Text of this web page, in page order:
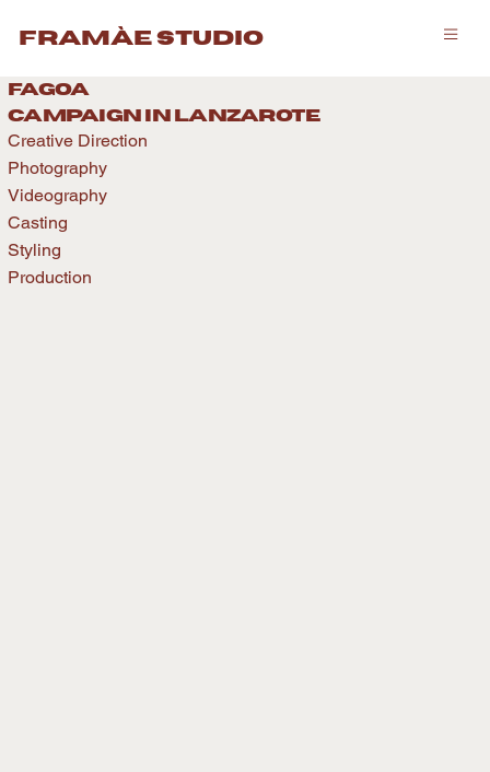
framàe studio
fagoa
caMPAIGN IN LANZAROTE
Creative Direction
Photography
Videography
Casting
Styling
Production